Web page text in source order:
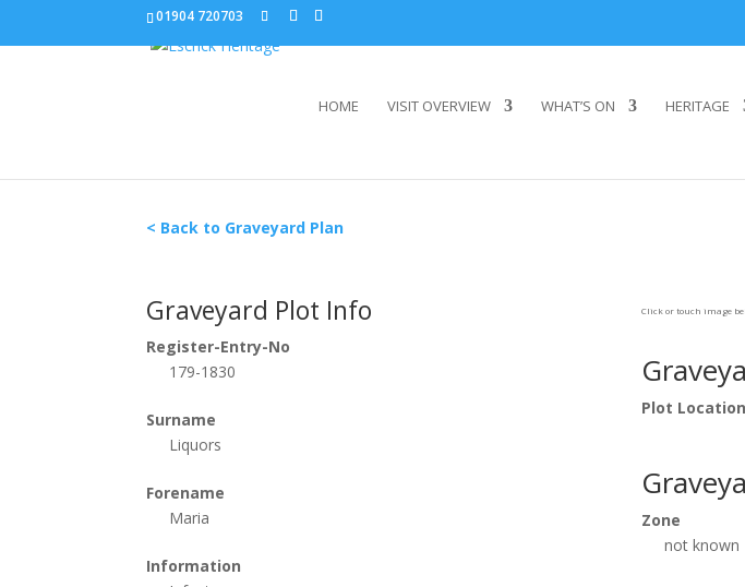
01904 720703
HOME VISIT OVERVIEW WHAT’S ON HERITAGE
< Back to Graveyard Plan
Graveyard Plot Info
Register-Entry-No
179-1830
Surname
Liquors
Forename
Maria
Information
Click or touch image
Plot Location
Zone
not known